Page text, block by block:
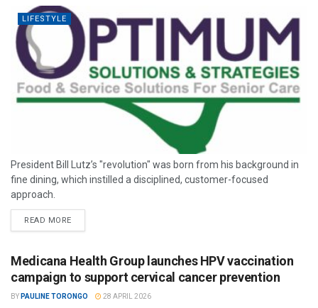
LIFESTYLE
President Bill Lutz’s "revolution" was born from his background in
fine dining, which instilled a disciplined, customer-focused
approach.
READ MORE
Medicana Health Group launches HPV vaccination
campaign to support cervical cancer prevention
BY PAULINE TORONGO 28 APRIL 2026